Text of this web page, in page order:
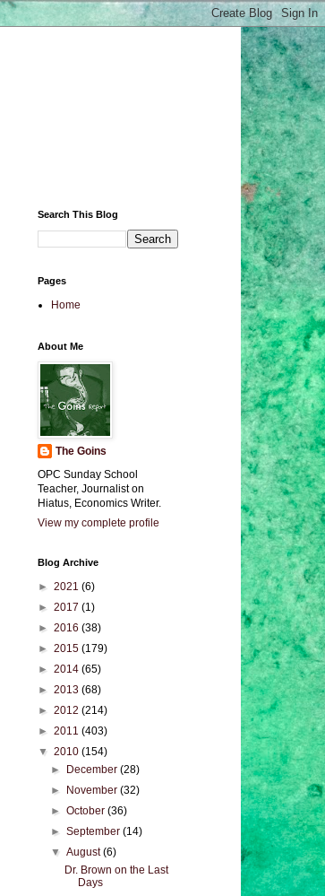
Search This Blog
Pages
Home
About Me
The Goins
OPC Sunday School
Teacher, Journalist on
Hiatus, Economics Writer.
View my complete profile
Blog Archive
► 2021 (6)
► 2017 (1)
► 2016 (38)
► 2015 (179)
► 2014 (65)
► 2013 (68)
► 2012 (214)
► 2011 (403)
▼ 2010 (154)
►
December(28)
►
November(32)
►October(36)
►September(14)
▼August(6)
Dr. Brown on the Last
Days